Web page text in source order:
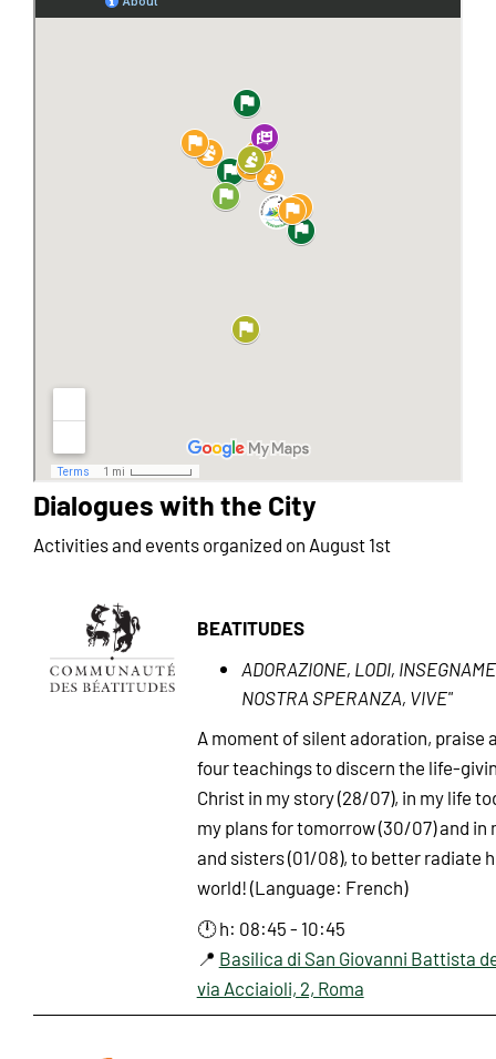
Dialogues with the City
Activities and events organized on August 1st
BEATITUDES
ADORAZIONE, LODI,
NOSTRA SPERANZA, VIVE"
A moment of silent adoration, praise
four teachings to discern the life-
Christ in my story (28/07), in my life
my plans for tomorrow (30/07) and in
and sisters (01/08), to better radiate
world! (Language: French)
🕛 h: 08:45 - 10:45
📍 Basilica di San Giovanni Battista
via Acciaioli, 2, Roma